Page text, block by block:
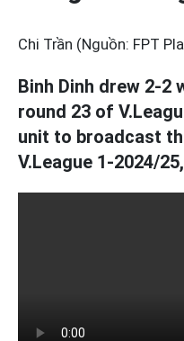
Chi Trần (Nguồn: FPT
Binh Dinh drew 2-2
round 23 of
unit to broadcast
V.League 1-2024/